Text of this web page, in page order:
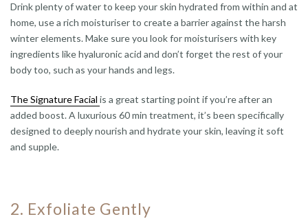
Drink plenty of water to keep your skin hydrated from within and at
home, use a rich moisturiser to create a barrier against the harsh
winter elements. Make sure you look for moisturisers with key
ingredients like hyaluronic acid and don’t forget the rest of your
body too, such as your hands and legs.
The Signature Facial is a great starting point if you’re after an
added boost. A luxurious 60 min treatment, it’s been specifically
designed to deeply nourish and hydrate your skin, leaving it soft
and supple.
2. Exfoliate Gently